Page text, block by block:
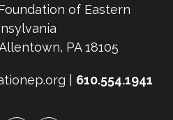
of Eastern
PA 18105
| 610.554.1941